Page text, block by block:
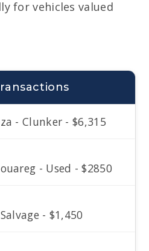
for vehicles valued
- Clunker - $6,315
- Used - $2850
- $1,450